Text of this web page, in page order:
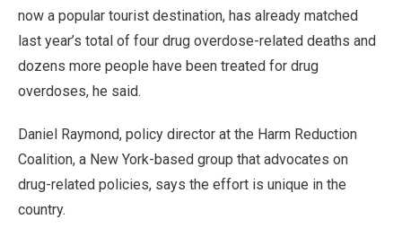
now a popular tourist destination, has already matched
last year’s total of four drug overdose-related deaths and
dozens more people have been treated for drug
overdoses, he said.
Daniel Raymond, policy director at the Harm Reduction
Coalition, a New York-based group that advocates on
drug-related policies, says the effort is unique in the
country.